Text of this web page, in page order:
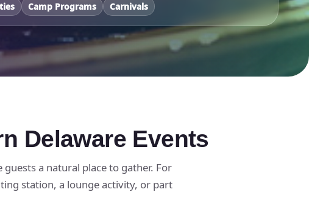
Camp Programs Carnivals
Delaware Events
a natural place to gather. For
station, a lounge activity, or part